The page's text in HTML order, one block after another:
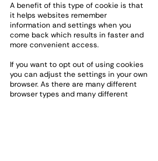
A benefit of this type of cookie is that
it helps websites remember
information and settings when you
come back which results in faster and
more convenient access.
If you want to opt out of using cookies
you can adjust the settings in your own
browser. As there are many different
browser types and many different